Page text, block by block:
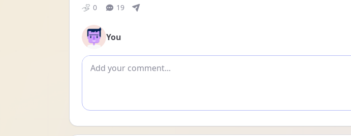
0 19
You
Add comment